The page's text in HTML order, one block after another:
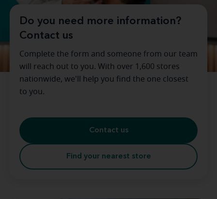
Do you need more information?
Contact us
Complete the form and someone from our team
will reach out to you. With over 1,600 stores
nationwide, we'll help you find the one closest
to you.
Contact us
Find your nearest store